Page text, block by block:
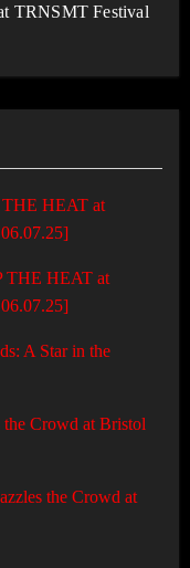
TRNSMT Festival
THE HEAT at
THE HEAT at
A Star in the
Crowd at Bristol
the Crowd at